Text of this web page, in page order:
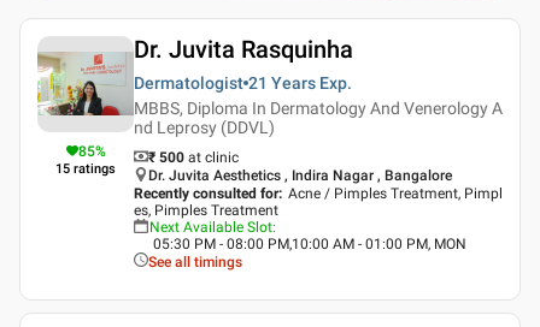
85%
15 ratings
Dr. Juvita Rasquinha
Dermatologist 21 Years Exp.
MBBS, Diploma In Dermatology And Venerology A
nd Leprosy (DDVL)
₹ 500 at clinic
Dr. Juvita Aesthetics , Indira Nagar , Bangalore
Recently consulted for: Acne / Pimples Treatment, Pimpl
es, Pimples Treatment
Next Available Slot:
05:30 PM - 08:00 PM,10:00 AM - 01:00 PM, MON
See all timings